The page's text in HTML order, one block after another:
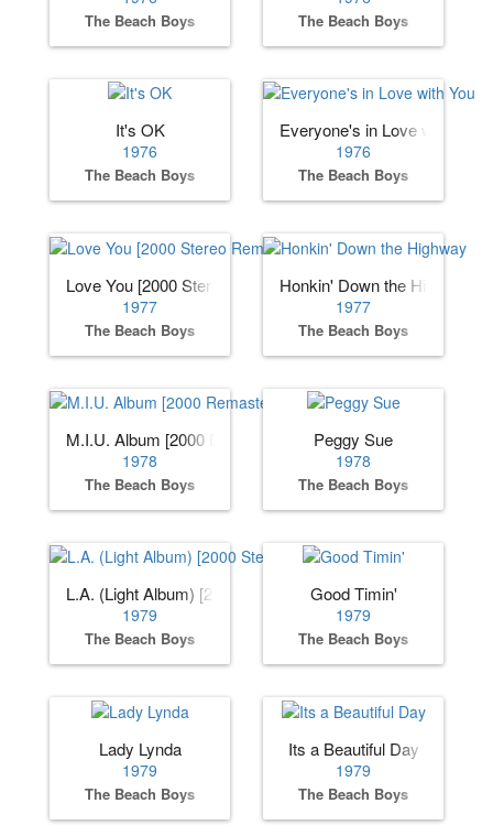
The Beach Boys The Beach Boys
It's OK
1976
The Beach Boys
Everyone's in Love with You
1976
The Beach Boys
Love You [2000 Stereo Remaster]
1977
The Beach Boys
Honkin' Down the Highway
1977
The Beach Boys
M.I.U. Album [2000 Remaster]
1978
The Beach Boys
Peggy Sue
1978
The Beach Boys
L.A. (Light Album) [2000 Stereo Remaster]
1979
The Beach Boys
Good Timin'
1979
The Beach Boys
Lady Lynda
1979
The Beach Boys
Its a Beautiful Day
1979
The Beach Boys